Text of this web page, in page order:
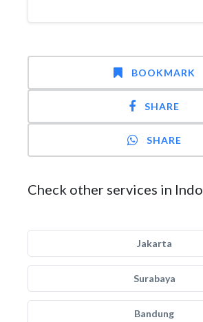
BOOKMARK
SHARE
SHARE
Check other services in
Jakarta
Surabaya
Bandung